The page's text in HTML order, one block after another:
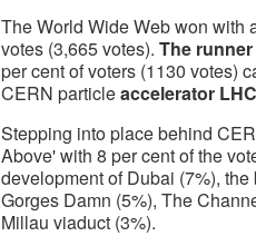
The World Wide Web won with
votes (3,665 votes). The
per cent of voters (1130 votes)
CERN particleaccelerator LHC
Stepping into place behind
Above' with 8 per cent of the
development of Dubai (7%),
Gorges Damn (5%), The
Millau viaduct (3%).